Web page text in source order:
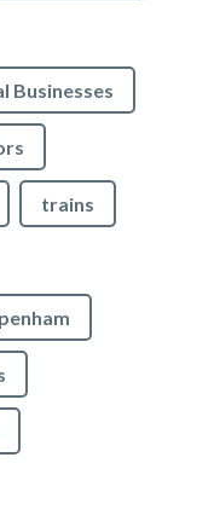
Businesses
trains